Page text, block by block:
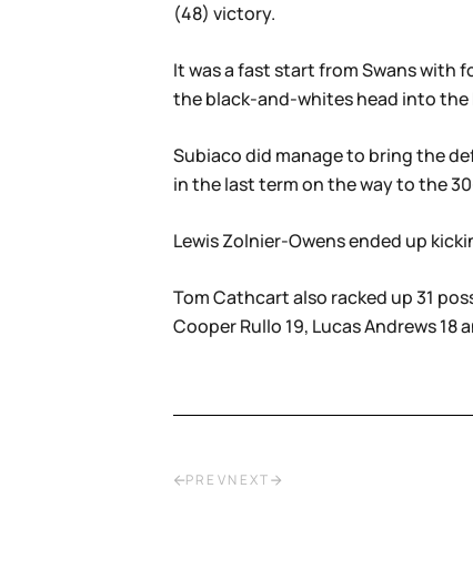
(48) victory.
It was a fast start from Swans with
the black-and-whites head into
Subiaco did manage to bring the
in the last term on the way to the
Lewis Zolnier-Owens ended up
Tom Cathcart also racked up 31
Cooper Rullo 19, Lucas Andrews 18
PREVNEXT